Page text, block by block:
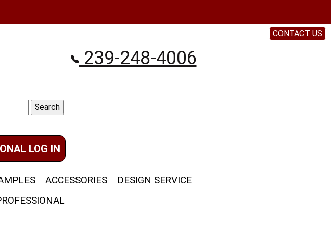
239-248-4006
LOG IN
ACCESSORIES
DESIGN SERVICE
CONTACT US